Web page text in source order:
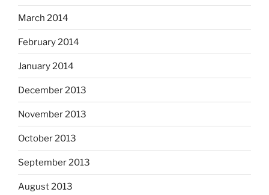
March 2014
February 2014
January 2014
December 2013
November 2013
October 2013
September 2013
August 2013